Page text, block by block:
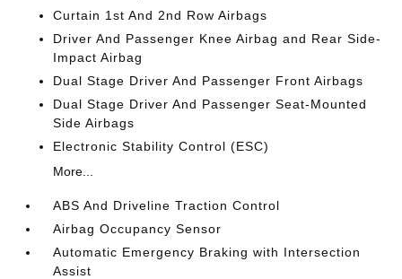
Curtain 1st And 2nd Row Airbags
Driver And Passenger Knee Airbag and Rear Side-
Impact Airbag
Dual Stage Driver And Passenger Front Airbags
Dual Stage Driver And Passenger Seat-Mounted
Side Airbags
Electronic Stability Control (ESC)
More...
ABS And Driveline Traction Control
Airbag Occupancy Sensor
Automatic Emergency Braking with Intersection
Assist